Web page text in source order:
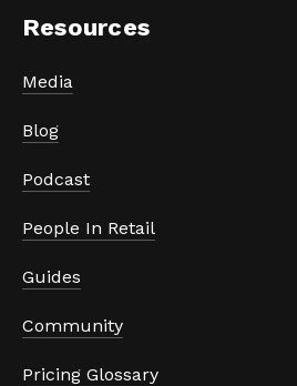
Resources
Media
Blog
Podcast
People In Retail
Guides
Community
Pricing Glossary